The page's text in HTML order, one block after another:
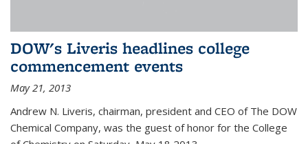
DOW's Liveris headlines college
commencement events
May 21, 2013
Andrew N. Liveris, chairman, president and CEO of The DOW
Chemical Company, was the guest of honor for the College